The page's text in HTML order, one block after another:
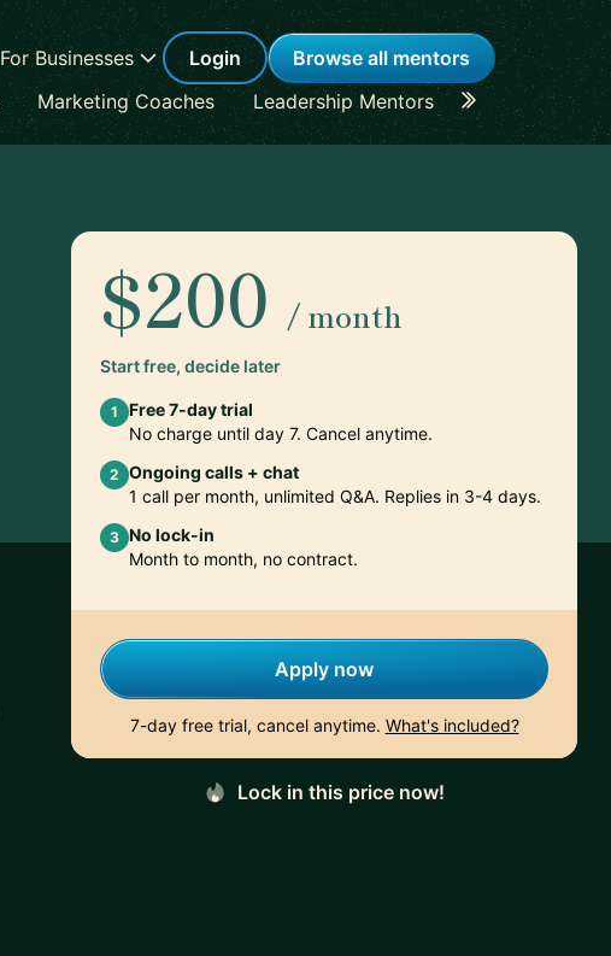
For Businesses Login
Browse all mentors
Marketing Coaches Leadership Mentors Career
$200 / month
Start free, decide later
1
Free 7-day trial
No charge until day 7. Cancel anytime.
2 Ongoing calls + chat
1 call per month, unlimited Q&A. Replies in 3-4 days.
3 No lock-in
Month to month, no contract.
Apply now
7-day free trial, cancel anytime. What's included?
Lock in this price now!